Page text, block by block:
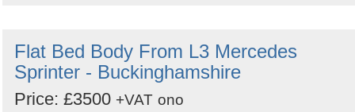
Flat Bed Body From L3 Mercedes
Sprinter - Buckinghamshire
Price: £3500 +VAT ono